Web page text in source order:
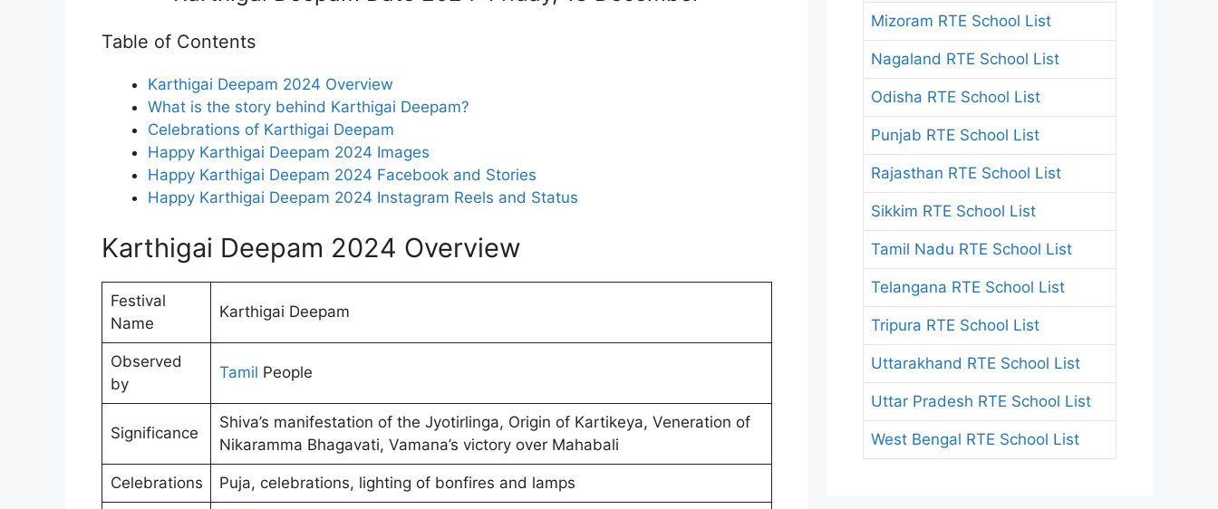
Table of Contents
Karthigai Deepam 2024 Overview
What is the story behind Karthigai Deepam?
Celebrations of Karthigai Deepam
Happy Karthigai Deepam 2024 Images
Happy Karthigai Deepam 2024 Facebook and Stories
Happy Karthigai Deepam 2024 Instagram Reels and Status
Karthigai Deepam 2024 Overview
Festival
Name
Karthigai Deepam
Observed
by
Tamil People
Significance
Shiva’s manifestation of the Jyotirlinga, Origin of Kartikeya, Veneration of
Nikaramma Bhagavati, Vamana’s victory over Mahabali
Celebrations Puja, celebrations, lighting of bonfires and lamps
Mizoram RTE School List
Nagaland RTE School List
Odisha RTE School List
Punjab RTE School List
Rajasthan RTE School List
Sikkim RTE School List
Tamil Nadu RTE School List
Telangana RTE School List
Tripura RTE School List
Uttarakhand RTE School List
Uttar Pradesh RTE School List
West Bengal RTE School List